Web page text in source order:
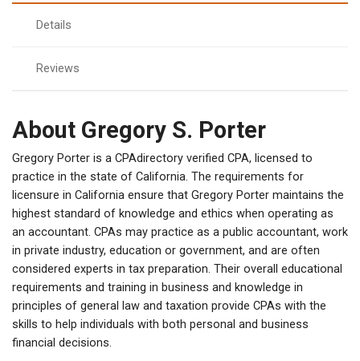
Details
Reviews
About Gregory S. Porter
Gregory Porter is a CPAdirectory verified CPA, licensed to
practice in the state of California. The requirements for
licensure in California ensure that Gregory Porter maintains the
highest standard of knowledge and ethics when operating as
an accountant. CPAs may practice as a public accountant, work
in private industry, education or government, and are often
considered experts in tax preparation. Their overall educational
requirements and training in business and knowledge in
principles of general law and taxation provide CPAs with the
skills to help individuals with both personal and business
financial decisions.